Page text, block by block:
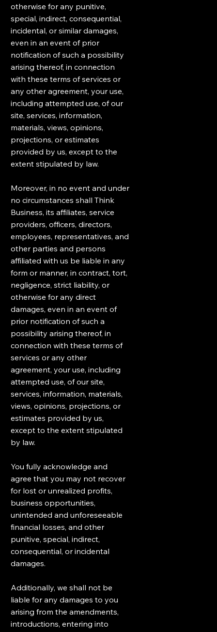
otherwise for any punitive,
special, indirect, consequential,
incidental, or similar damages,
even in an event of prior
notification of such a possibility
arising thereof, in connection
with these terms of services or
any other agreement, your use,
including attempted use, of our
site, services, information,
materials, views, opinions,
projections, or estimates
provided by us, except to the
extent stipulated by law.
Moreover, in no event and under
no circumstances shall Think
Business, its affiliates, service
providers, officers, directors,
employees, representatives, and
other parties and persons
affiliated with us be liable in any
form or manner, in contract, tort,
negligence, strict liability, or
otherwise for any direct
damages, even in an event of
prior notification of such a
possibility arising thereof, in
connection with these terms of
services or any other
agreement, your use, including
attempted use, of our site,
services, information, materials,
views, opinions, projections, or
estimates provided by us,
except to the extent stipulated
by law.
You fully acknowledge and
agree that you may not recover
for lost or unrealized profits,
business opportunities,
unintended and unforeseeable
financial losses, and other
punitive, special, indirect,
consequential, or incidental
damages.
Additionally, we shall not be
liable for any damages to you
arising from the amendments,
introductions, entering into